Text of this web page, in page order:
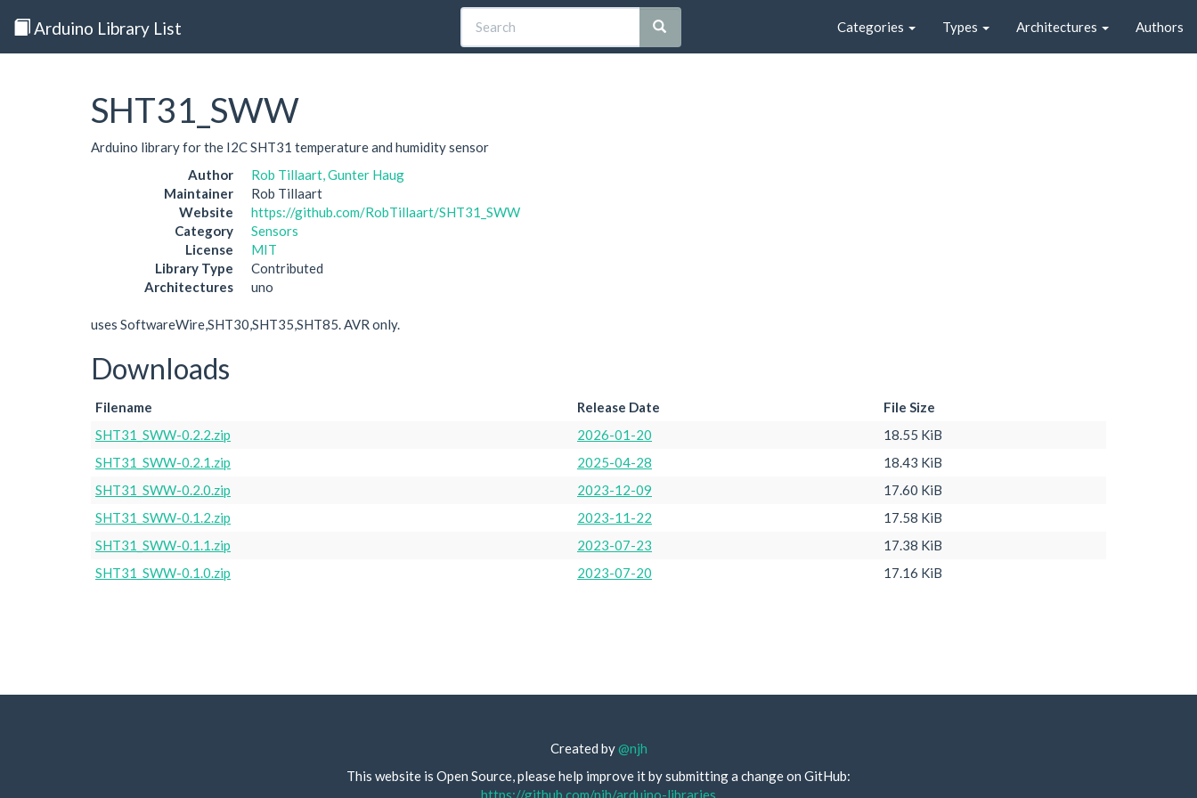
Arduino Library List Categories Types Architectures Authors
SHT31_SWW
Arduino library for the I2C SHT31 temperature and humidity sensor
Author
Rob Tillaart, Gunter Haug
Maintainer
Rob Tillaart
Website
https://github.com/RobTillaart/SHT31_SWW
Category
Sensors
License
MIT
Library Type
Contributed
Architectures
uno
uses SoftwareWire,SHT30,SHT35,SHT85. AVR only.
Downloads
Filename Release Date
File Size
SHT31_SWW-0.2.2.zip
2026-01-20
18.55 KiB
SHT31_SWW-0.2.1.zip
2025-04-28
18.43 KiB
SHT31_SWW-0.2.0.zip
2023-12-09
17.60 KiB
SHT31_SWW-0.1.2.zip
2023-11-22
17.58 KiB
SHT31_SWW-0.1.1.zip
2023-07-23
17.38 KiB
SHT31_SWW-0.1.0.zip
2023-07-20 17.16 KiB
Created by@njh
This website is Open Source, please help improve it by submitting a change on GitHub:
https://github.com/njh/arduino-libraries